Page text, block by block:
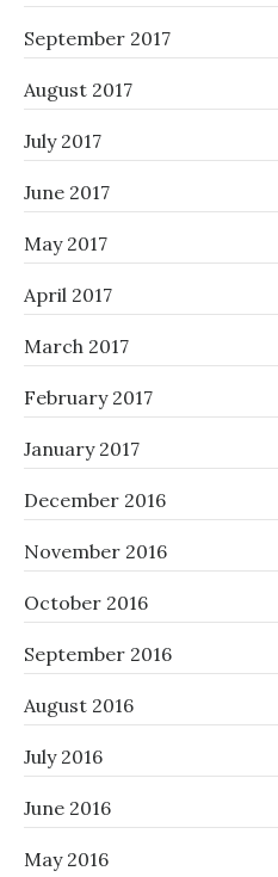
September 2017
August 2017
July 2017
June 2017
May 2017
April 2017
March 2017
February 2017
January 2017
December 2016
November 2016
October 2016
September 2016
August 2016
July 2016
June 2016
May 2016